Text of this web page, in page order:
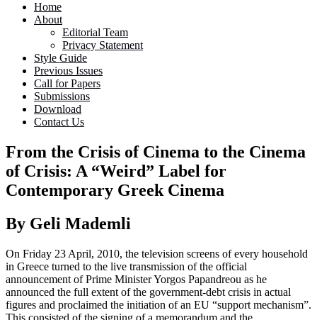
Home
About
Editorial Team
Privacy Statement
Style Guide
Previous Issues
Call for Papers
Submissions
Download
Contact Us
From the Crisis of Cinema to the Cinema
of Crisis: A “Weird” Label for
Contemporary Greek Cinema
By Geli Mademli
On Friday 23 April, 2010, the television screens of every household
in Greece turned to the live transmission of the official
announcement of Prime Minister Yorgos Papandreou as he
announced the full extent of the government-debt crisis in actual
figures and proclaimed the initiation of an EU “support mechanism”.
This consisted of the signing of a memorandum and the